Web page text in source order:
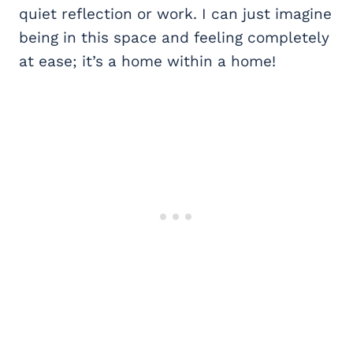
quiet reflection or work. I can just imagine
being in this space and feeling completely
at ease; it’s a home within a home!